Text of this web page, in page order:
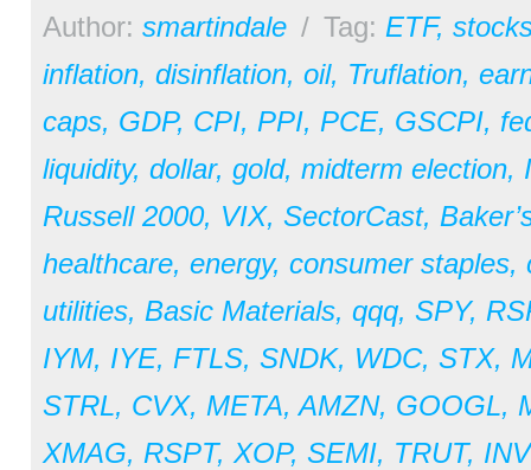
Author: smartindale / Tag: ETF,
inflation, disinflation, oil, Truflation,
caps, GDP, CPI, PPI, PCE, GSCPI,
liquidity, dollar, gold, midterm election,
Russell 2000, VIX, SectorCast,
healthcare, energy, consumer staples,
utilities, Basic Materials, qqq, SPY,
IYM, IYE, FTLS, SNDK, WDC, STX,
STRL, CVX, META,AMZN, GOOGL,
XMAG, RSPT, XOP, SEMI, TRUT,